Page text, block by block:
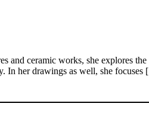
ceramic works, she explores
In her drawings as well, she